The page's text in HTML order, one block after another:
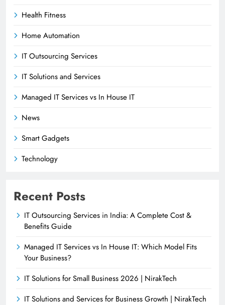
Health Fitness
Home Automation
IT Outsourcing Services
IT Solutions and Services
Managed IT Services vs In House IT
News
Smart Gadgets
Technology
Recent Posts
IT Outsourcing Services in India: A Complete Cost &
Benefits Guide
Managed IT Services vs In House IT: Which Model Fits
Your Business?
IT Solutions for Small Business 2026 | NirakTech
IT Solutions and Services for Business Growth | NirakTech